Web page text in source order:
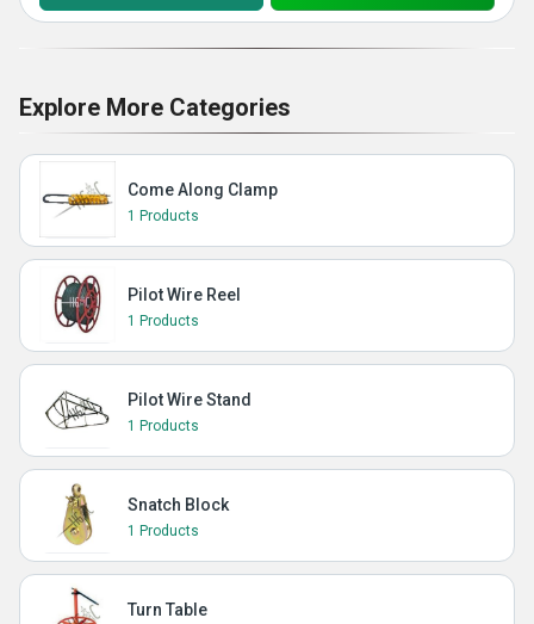
Explore More Categories
Come Along Clamp
1 Products
Pilot Wire Reel
1 Products
Pilot Wire Stand
1 Products
Snatch Block
1 Products
Turn Table